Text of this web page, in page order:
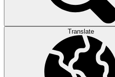
Translate